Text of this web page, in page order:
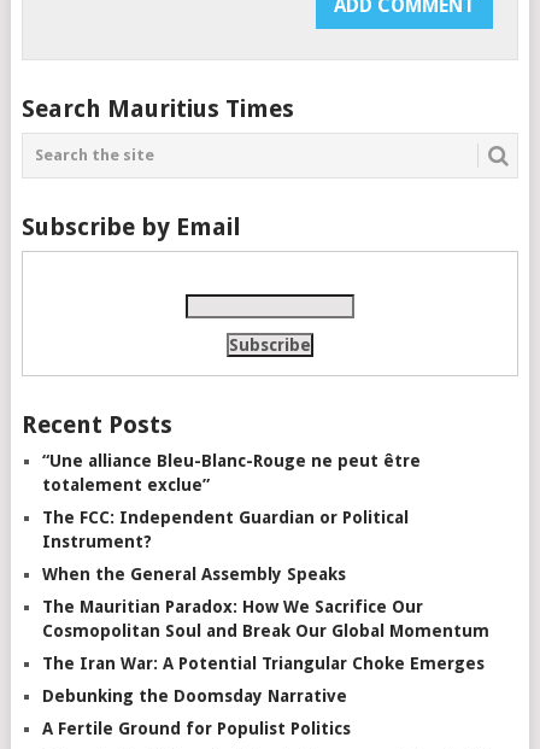
Search Mauritius Times
Subscribe by Email
Recent Posts
“Une alliance Bleu-Blanc-Rouge ne peut être
totalement exclue”
The FCC: Independent Guardian or Political
Instrument?
When the General Assembly Speaks
The Mauritian Paradox: How We Sacrifice Our
Cosmopolitan Soul and Break Our Global Momentum
The Iran War: A Potential Triangular Choke Emerges
Debunking the Doomsday Narrative
A Fertile Ground for Populist Politics